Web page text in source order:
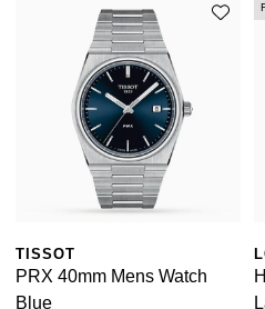
TISSOT
PRX 40mm Mens Watch
Blue